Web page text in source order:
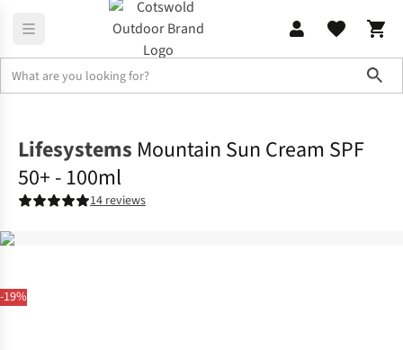
-19%
Lifesystems Mountain Sun Cream SPF
50+ - 100ml
14 reviews